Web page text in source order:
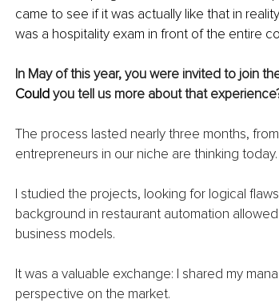
came to see if it was actually like that in
was a hospitality exam in front of the entire
In May of this year, you were invited to join
Could you tell us more about that
The process lasted nearly three months,
entrepreneurs in our niche are thinking today.
I studied the projects, looking for logical
background in restaurant automation
business models.
It was a valuable exchange: I shared my
perspective on the market.